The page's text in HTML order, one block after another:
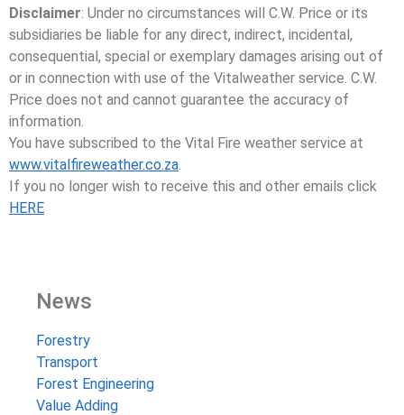
Disclaimer: Under no circumstances will C.W. Price or its
subsidiaries be liable for any direct, indirect, incidental,
consequential, special or exemplary damages arising out of
or in connection with use of the Vitalweather service. C.W.
Price does not and cannot guarantee the accuracy of
information.
You have subscribed to the Vital Fire weather service at
www.vitalfireweather.co.za.
If you no longer wish to receive this and other emails click
HERE
News
Forestry
Transport
Forest Engineering
Value Adding